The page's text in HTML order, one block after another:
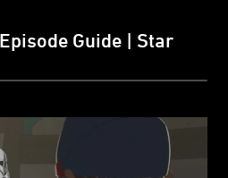
Guide | Star